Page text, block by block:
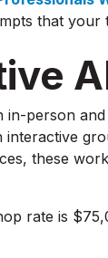
that your
in-person
interactive
these
rate is